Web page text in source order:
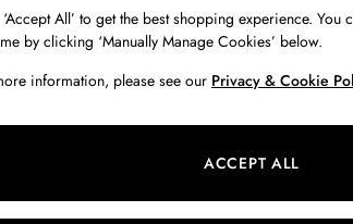
Size Colour
All’ to get the best shopping experience. You
by clicking ‘Manually Manage Cookies’ below.
information, please see our Privacy & Cookie
ACCEPT ALL